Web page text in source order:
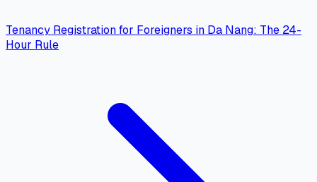
Tenancy Registration for Foreigners in Da Nang: The 24-
Hour Rule